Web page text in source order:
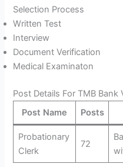
Selection Process
Written Test
Interview
Document Verification
Medical Examinaton
Post Details For TMB Bank
Post Name
Posts
Probationary
Clerk
72